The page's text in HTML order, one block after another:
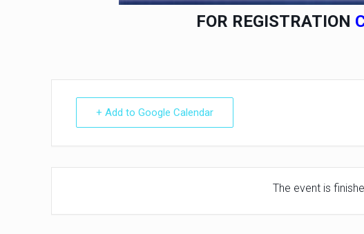
FOR REGISTRATION
+ Add to Google Calendar
The event is